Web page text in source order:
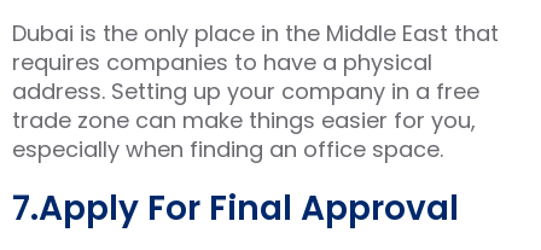
Dubai is the only place in the Middle East that
requires companies to have a physical
address. Setting up your company in a free
trade zone can make things easier for you,
especially when finding an office space.
7.Apply For Final Approval